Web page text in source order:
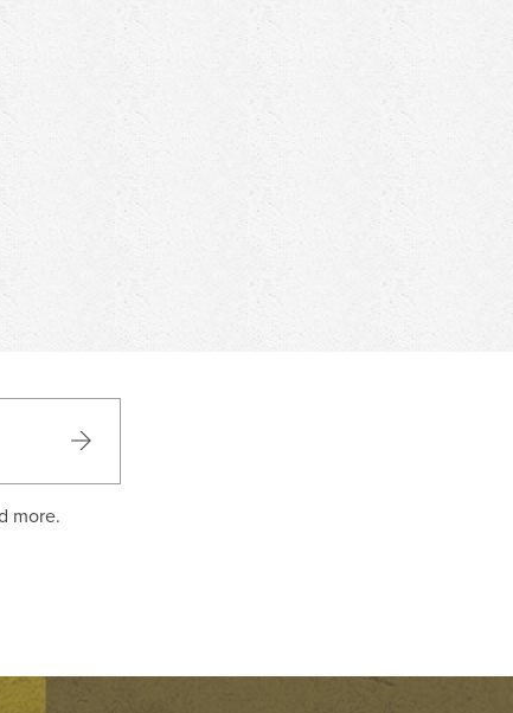
more.